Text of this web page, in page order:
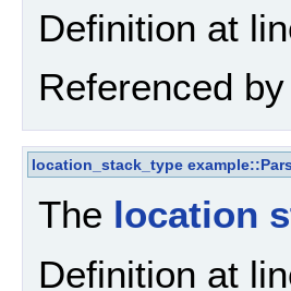
Definition at
Referenced by
location_stack_type
The location
Definition at